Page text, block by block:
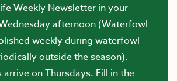
Weekly Newsletter in your
afternoon (Waterfowl
weekly during waterfowl
outside the season).
arrive on Thursdays. Fill in the